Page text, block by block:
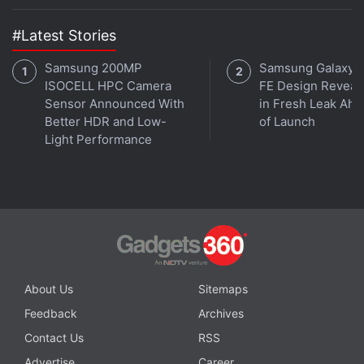
Get your daily dose of tech news,reviews
in under 80 characters on
Gadgets 360 Turbo
#Latest Stories
Samsung 200MP
ISOCELL HPC Camera
Sensor Announced With
Better HDR and Low-
Light Performance
Samsung Galaxy
FE Design
in Fresh Leak
of Launch
About Us
Sitemaps
Feedback
Archives
Contact Us
RSS